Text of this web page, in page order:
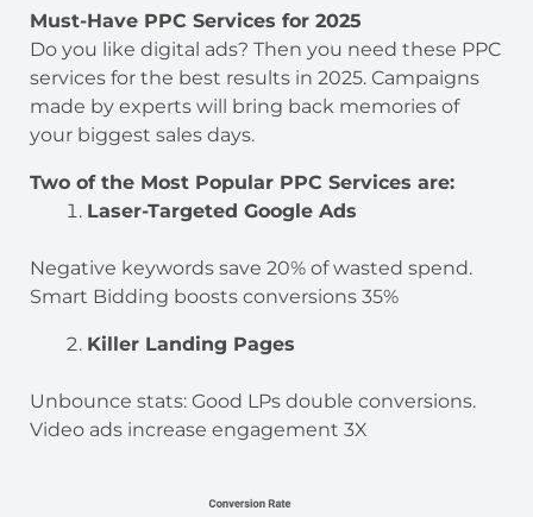
Must-Have PPC Services for 2025
Do you like digital ads? Then you need these PPC
services for the best results in 2025. Campaigns
made by experts will bring back memories of
your biggest sales days.
Two of the Most Popular PPC Services are:
Laser-Targeted Google Ads
Negative keywords save 20% of wasted spend.
Smart Bidding boosts conversions 35%
Killer Landing Pages
Unbounce stats: Good LPs double conversions.
Video ads increase engagement 3X